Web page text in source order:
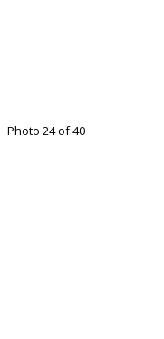
Photo 24 of 40